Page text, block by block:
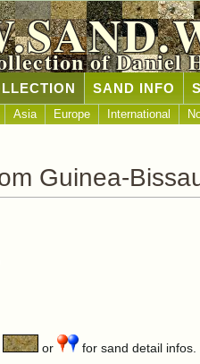
of Daniel
SAND INFO
Asia Europe International
Guinea-
or for sand detail infos.